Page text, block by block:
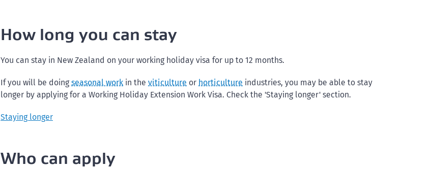
How long you can stay
You can stay in New Zealand on your working holiday visa for up to 12 months.
If you will be doing seasonal work in the viticulture or horticulture industries, you may be able to stay
longer by applying for a Working Holiday Extension Work Visa. Check the 'Staying longer' section.
Staying longer
Who can apply